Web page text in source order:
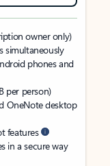
owner only)
simultaneously
phones and
per person)
OneNote desktop
features
in a secure way